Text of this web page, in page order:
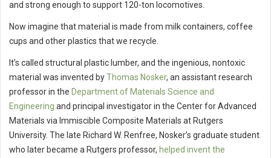
and strong enough to support 120-ton locomotives.
Now imagine that material is made from milk containers, coffee
cups and other plastics that we recycle.
It’s called structural plastic lumber, and the ingenious, nontoxic
material was invented byThomas Nosker, an assistant research
professor in the Department of Materials Science and
Engineering and principal investigator in the Center for Advanced
Materials via Immiscible Composite Materials at Rutgers
University. The late Richard W. Renfree, Nosker’s graduate student
who later became a Rutgers professor, helped invent the